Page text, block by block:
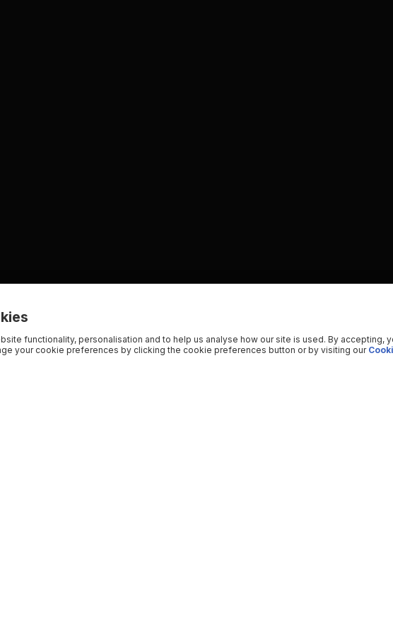
functionality, personalisation and to help us analyse how our site is used. By accepting,
your cookie preferences by clicking the cookie preferences button or by visiting our